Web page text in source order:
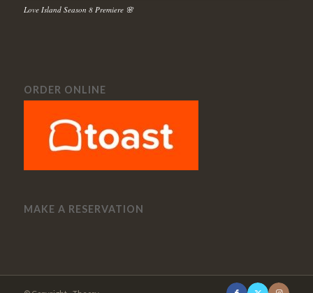
Love Island Season 8 Premiere 🌸
ORDER ONLINE
MAKE A RESERVATION